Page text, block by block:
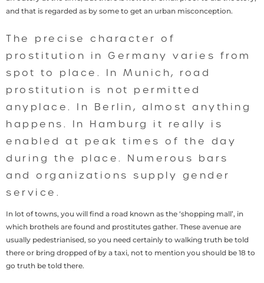
and that is regarded as by some to get an urban misconception.
The precise character of
prostitution in Germany varies from
spot to place. In Munich, road
prostitution is not permitted
anyplace. In Berlin, almost anything
happens. In Hamburg it really is
enabled at peak times of the day
during the place. Numerous bars
and organizations supply gender
service.
In lot of towns, you will find a road known as the ‘shopping mall’, in
which brothels are found and prostitutes gather. These avenue are
usually pedestrianised, so you need certainly to walking truth be told
there or bring dropped of by a taxi, not to mention you should be 18 to
go truth be told there.